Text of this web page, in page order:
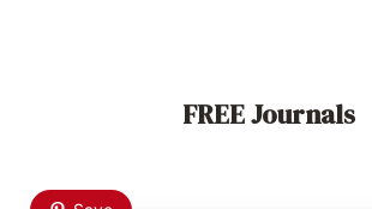
FREE Journals